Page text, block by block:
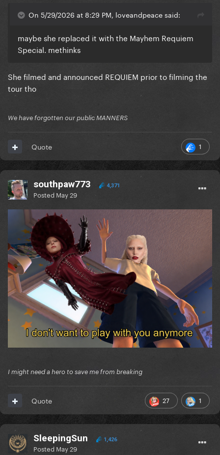
On 5/29/2026 at 8:29 PM, loveandpeace said:
maybe she replaced it with the Mayhem Requiem
Special. methinks
She filmed and announced REQUIEM prior to filming the
tour tho
We have forgotten our public MANNERS
1
Quote
southpaw773 4,371
Posted May 29
I might need a hero to save me from breaking
27 1
Quote
SleepingSun 1,426
Posted May 29